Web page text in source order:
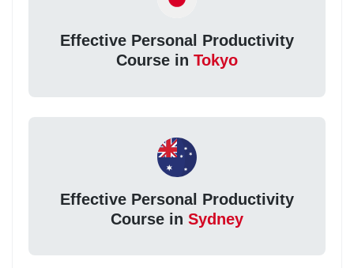
Effective Personal Productivity
Course in Tokyo
Effective Personal Productivity
Course in Sydney